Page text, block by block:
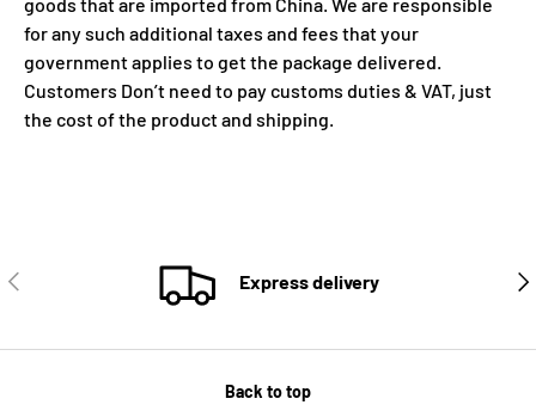
goods that are imported from China. We are responsible
for any such additional taxes and fees that your
government applies to get the package delivered.
Customers Don’t need to pay customs duties & VAT, just
the cost of the product and shipping.
PREVIOUS Express delivery
Back to top